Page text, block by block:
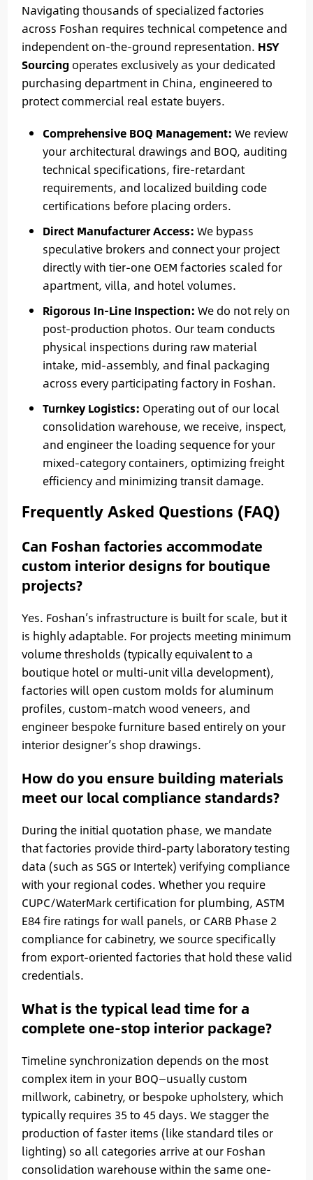
Navigating thousands of specialized factories
across Foshan requires technical competence and
independent on-the-ground representation. HSY
Sourcingoperates exclusively as your dedicated
purchasing department in China, engineered to
protect commercial real estate buyers.
Comprehensive BOQ Management: We review
your architectural drawings and BOQ, auditing
technical specifications, fire-retardant
requirements, and localized building code
certifications before placing orders.
Direct Manufacturer Access: We bypass
speculative brokers and connect your project
directly with tier-one OEM factories scaled for
apartment, villa, and hotel volumes.
Rigorous In-Line Inspection: We do not rely on
post-production photos. Our team conducts
physical inspections during raw material
intake, mid-assembly, and final packaging
across every participating factory in Foshan.
Turnkey Logistics: Operating out of our local
consolidation warehouse, we receive, inspect,
and engineer the loading sequence for your
mixed-category containers, optimizing freight
efficiency and minimizing transit damage.
Frequently Asked Questions (FAQ)
Can Foshan factories accommodate
custom interior designs for boutique
projects?
Yes. Foshan’s infrastructure is built for scale, but it
is highly adaptable. For projects meeting minimum
volume thresholds (typically equivalent to a
boutique hotel or multi-unit villa development),
factories will open custom molds for aluminum
profiles, custom-match wood veneers, and
engineer bespoke furniture based entirely on your
interior designer’s shop drawings.
How do you ensure building materials
meet our local compliance standards?
During the initial quotation phase, we mandate
that factories provide third-party laboratory testing
data (such as SGS or Intertek) verifying compliance
with your regional codes. Whether you require
CUPC/WaterMark certification for plumbing, ASTM
E84 fire ratings for wall panels, or CARB Phase 2
compliance for cabinetry, we source specifically
from export-oriented factories that hold these valid
credentials.
What is the typical lead time for a
complete one-stop interior package?
Timeline synchronization depends on the most
complex item in your BOQ—usually custom
millwork, cabinetry, or bespoke upholstery, which
typically requires 35 to 45 days. We stagger the
production of faster items (like standard tiles or
lighting) so all categories arrive at our Foshan
consolidation warehouse within the same one-